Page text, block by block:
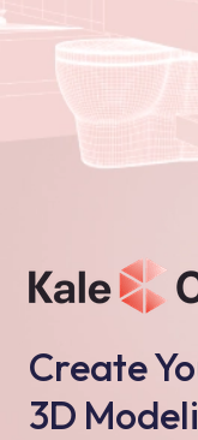
Create
3D